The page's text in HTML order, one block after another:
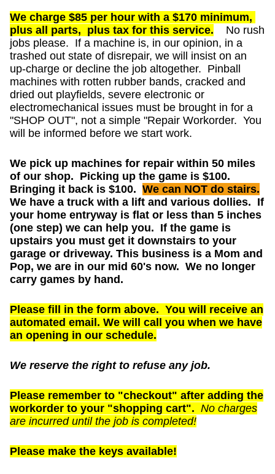
We charge $85 per hour with a $170 minimum,
plus all parts, plus tax for this service. No rush
jobs please. If a machine is, in our opinion, in a
trashed out state of disrepair, we will insist on an
up-charge or decline the job altogether. Pinball
machines with rotten rubber bands, cracked and
dried out playfields, severe electronic or
electromechanical issues must be brought in for a
"SHOP OUT", not a simple "Repair Workorder. You
will be informed before we start work.
We pick up machines for repair within 50 miles
of our shop. Picking up the game is $100.
Bringing it back is $100.We can NOT do stairs.
We have a truck with a lift and various dollies. If
your home entryway is flat or less than 5 inches
(one step) we can help you. If the game is
upstairs you must get it downstairs to your
garage or driveway. This business is a Mom and
Pop, we are in our mid 60's now. We no longer
carry games by hand.
Please fill in the form above. You will receive an
automated email. We will call you when we have
an opening in our schedule.
We reserve the right to refuse any job.
Please remember to "checkout" after adding the
workorder to your "shopping cart".No charges
are incurred until the job is completed!
Please make the keys available!